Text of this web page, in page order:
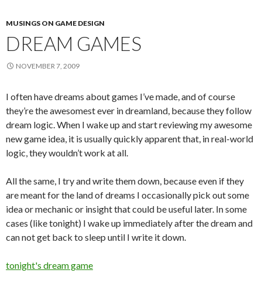
MUSINGS ON GAME DESIGN
DREAM GAMES
NOVEMBER 7, 2009
I often have dreams about games I’ve made, and of course
they’re the awesomest ever in dreamland, because they follow
dream logic. When I wake up and start reviewing my awesome
new game idea, it is usually quickly apparent that, in real-world
logic, they wouldn’t work at all.
All the same, I try and write them down, because even if they
are meant for the land of dreams I occasionally pick out some
idea or mechanic or insight that could be useful later. In some
cases (like tonight) I wake up immediately after the dream and
can not get back to sleep until I write it down.
tonight's dream game